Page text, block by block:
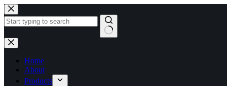
Home
About
Products